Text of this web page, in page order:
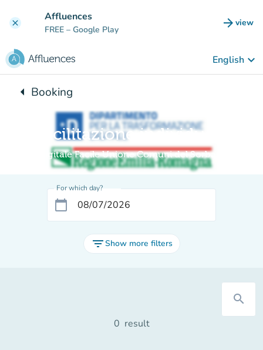
clear Affluences
FREE – Google Play arrow_forward view
(new
English keyboard_arrow_down
arrow_leftBack to:
Booking
Facilitazione individuale
Digitale Facile Unione Comuni del Sorbara
For which day?
calendar_today
filter_listShow more filters
search
0 result